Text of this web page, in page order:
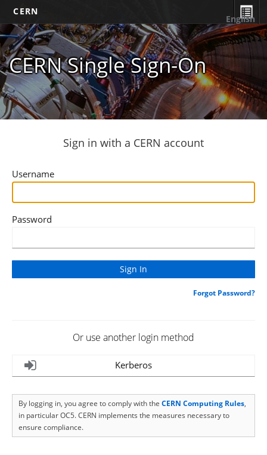
CERN
CERN Single Sign-On
English
Sign in with a CERN account
Username
Password
Forgot Password?
Or use another login method
Kerberos
By logging in, you agree to comply with the CERN Computing Rules,
in particular OC5. CERN implements the measures necessary to
ensure compliance.